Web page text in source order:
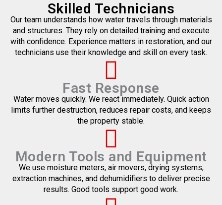
Skilled Technicians
Our team understands how water travels through materials
and structures. They rely on detailed training and execute
with confidence. Experience matters in restoration, and our
technicians use their knowledge and skill on every task.
Fast Response
Water moves quickly. We react immediately. Quick action
limits further destruction, reduces repair costs, and keeps
the property stable.
Modern Tools and Equipment
We use moisture meters, air movers, drying systems,
extraction machines, and dehumidifiers to deliver precise
results. Good tools support good work.